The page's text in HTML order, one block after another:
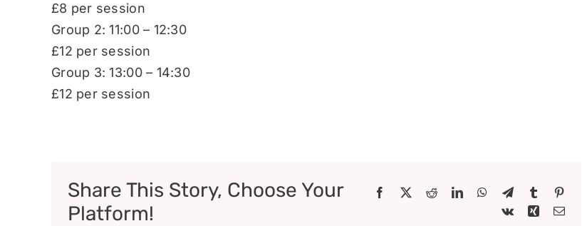
£8 per session
Group 2: 11:00 – 12:30
£12 per session
Group 3: 13:00 – 14:30
£12 per session
Share This Story, Choose Your
Platform!
Facebook
X RedditLinkedInWhatsApp
TelegramTumblr
Vk
XingEmail